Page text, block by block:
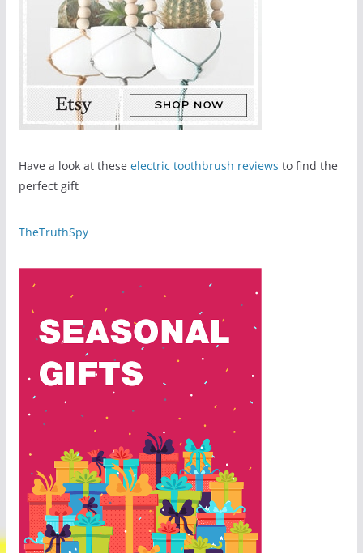
Have a look at these electric toothbrush reviews to find the
perfect gift
TheTruthSpy